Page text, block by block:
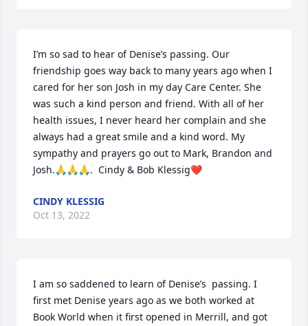
I’m so sad to hear of Denise’s passing. Our
friendship goes way back to many years ago when I
cared for her son Josh in my day Care Center. She
was such a kind person and friend. With all of her
health issues, I never heard her complain and she
always had a great smile and a kind word. My
sympathy and prayers go out to Mark, Brandon and
Josh.🙏🙏🙏.  Cindy & Bob Klessig❤️
CINDY KLESSIG
Oct 13, 2022
I am so saddened to learn of Denise’s  passing. I
first met Denise years ago as we both worked at
Book World when it first opened in Merrill, and got